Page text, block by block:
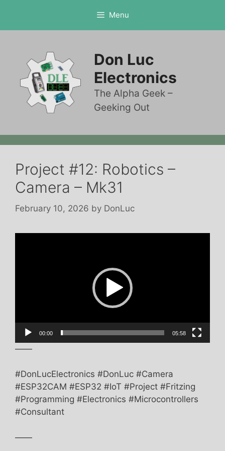
content
Menu
Don Luc
Electronics
The Alpha Geek –
Geeking Out
Project #12: Robotics –
Camera – Mk31
February 10, 2026 by DonLuc
00:00 05:58
——
#DonLucElectronics #DonLuc #Camera
#ESP32CAM #ESP32 #IoT #Project #Fritzing
#Programming #Electronics #Microcontrollers
#Consultant
——